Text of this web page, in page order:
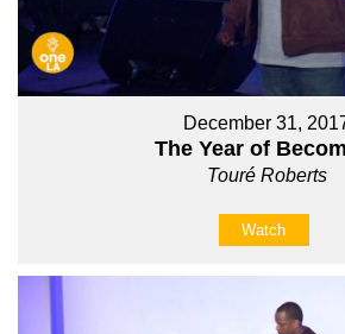
December 31,
The Year of
Touré Roberts
Watch